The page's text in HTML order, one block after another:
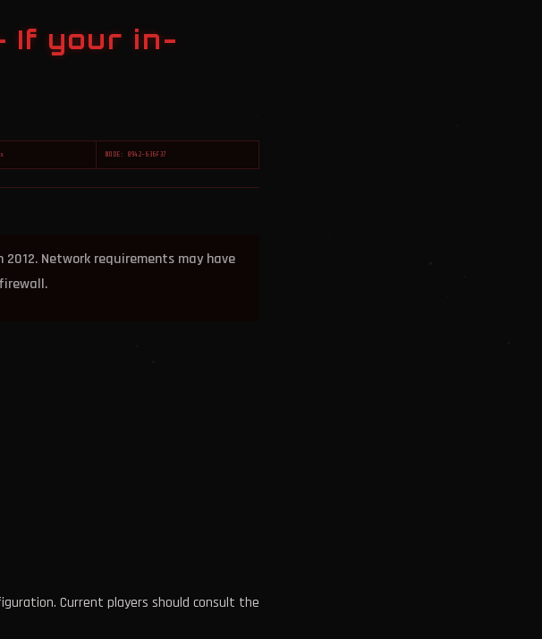
If your in-
NODE: 8942-636F37
Network requirements may have
Current players should consult the